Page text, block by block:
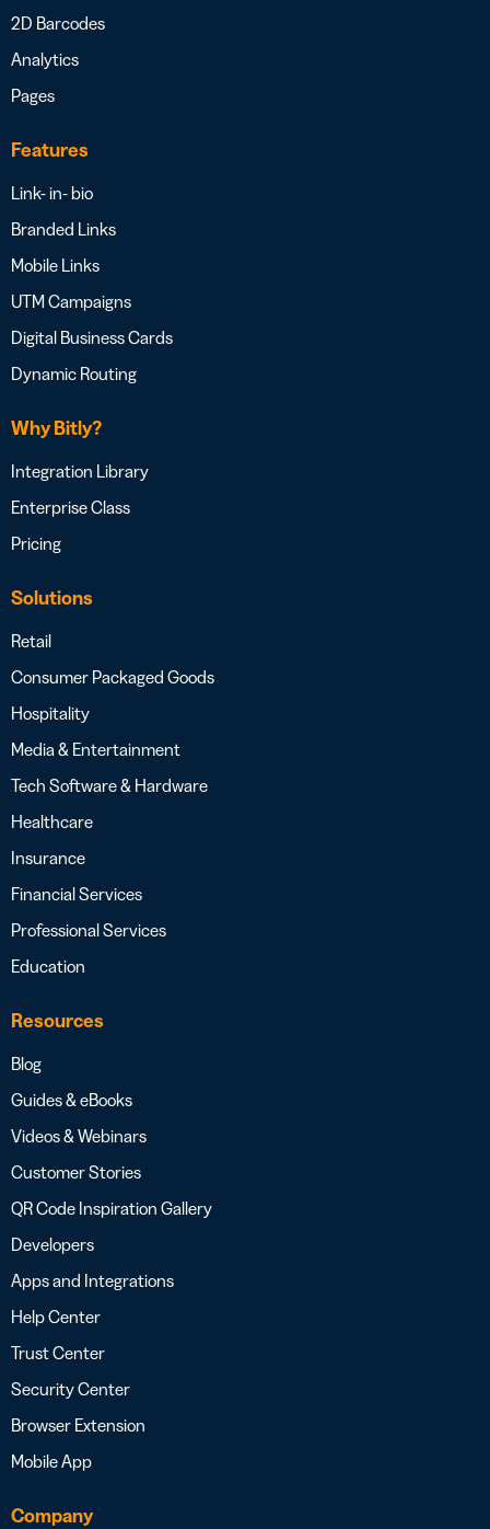
2D Barcodes
Analytics
Pages
Features
Link- in- bio
Branded Links
Mobile Links
UTM Campaigns
Digital Business Cards
Dynamic Routing
Why Bitly?
Integration Library
Enterprise Class
Pricing
Solutions
Retail
Consumer Packaged Goods
Hospitality
Media & Entertainment
Tech Software & Hardware
Healthcare
Insurance
Financial Services
Professional Services
Education
Resources
Blog
Guides & eBooks
Videos & Webinars
Customer Stories
QR Code Inspiration Gallery
Developers
Apps and Integrations
Help Center
Trust Center
Security Center
Browser Extension
Mobile App
Company